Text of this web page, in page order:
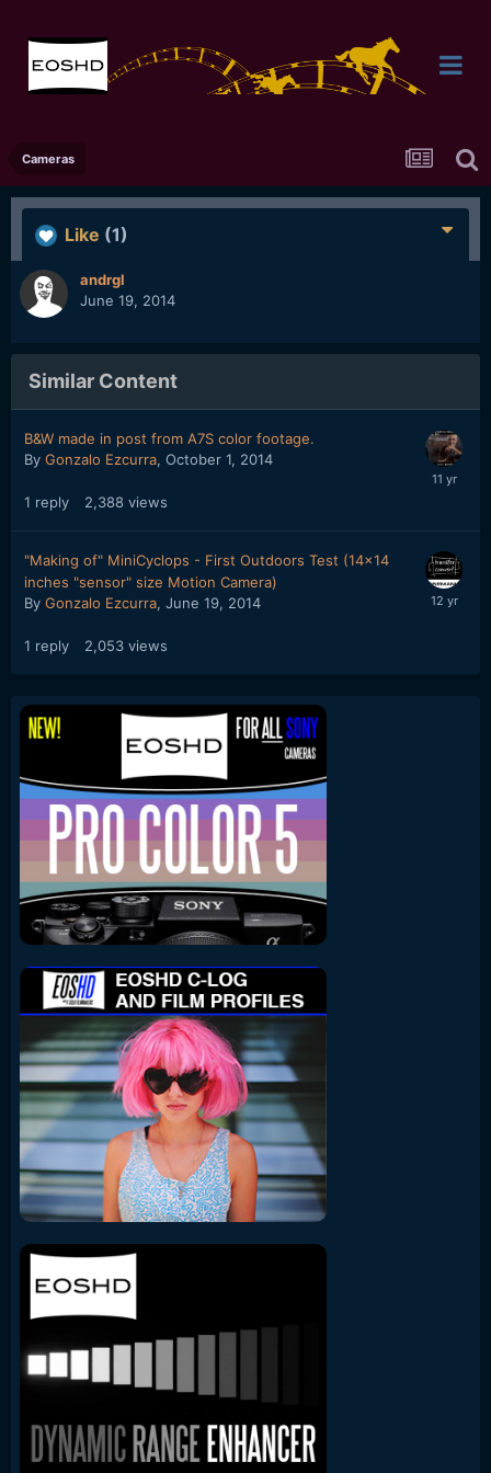
Cameras
Like (1)
andrgl
June 19, 2014
Similar Content
B&W made in post from A7S color footage.
By Gonzalo Ezcurra, October 1, 2014
1 reply 2,388 views
"Making of" MiniCyclops - First Outdoors Test (14x14
inches "sensor" size Motion Camera)
By Gonzalo Ezcurra, June 19, 2014
1 reply 2,053 views